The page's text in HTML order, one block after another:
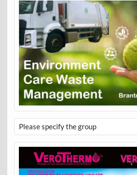
Please specify the group